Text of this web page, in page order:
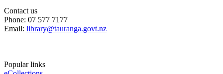
Contact us
Phone: 07 577 7177
Email: library@tauranga.govt.nz
Popular links